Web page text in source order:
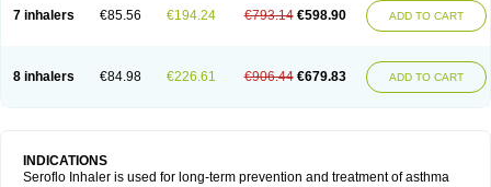
7 inhalers €85.56 €194.24 €793.14 €598.90 ADD TO CART
8 inhalers €84.98 €226.61 €906.44 €679.83 ADD TO CART
INDICATIONS
Seroflo Inhaler is used for long-term prevention and treatment of asthma